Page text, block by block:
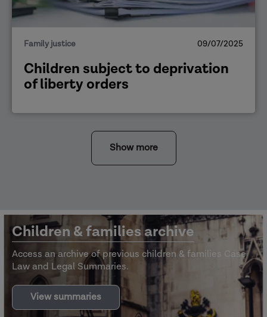
Family justice 09/07/2025
Children subject to deprivation
of liberty orders
Show more
Children & families archive
Access an archive of previous children & families Case
Law and Legal Summaries.
View summaries